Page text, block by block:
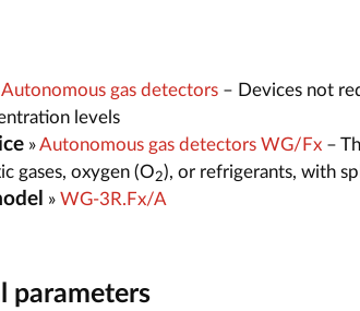
Autonomous gas detectors – Devices not
levels
»Autonomous gas detectors WG/Fx –
gases, oxygen (O2), or refrigerants, with
» WG-3R.Fx/A
parameters